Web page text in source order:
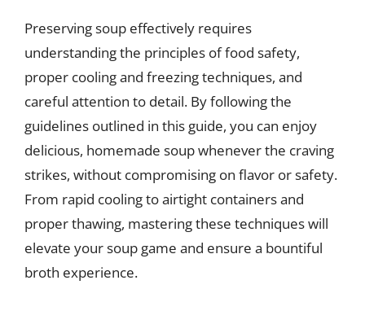
Preserving soup effectively requires
understanding the principles of food safety,
proper cooling and freezing techniques, and
careful attention to detail. By following the
guidelines outlined in this guide, you can enjoy
delicious, homemade soup whenever the craving
strikes, without compromising on flavor or safety.
From rapid cooling to airtight containers and
proper thawing, mastering these techniques will
elevate your soup game and ensure a bountiful
broth experience.